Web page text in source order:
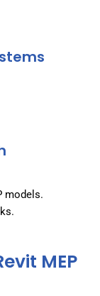
models.
MEP